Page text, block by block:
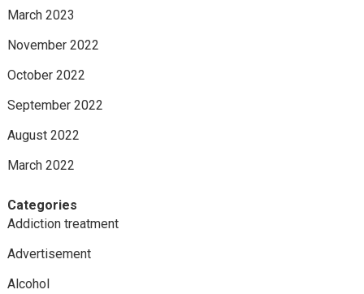
March 2023
November 2022
October 2022
September 2022
August 2022
March 2022
Categories
Addiction treatment
Advertisement
Alcohol